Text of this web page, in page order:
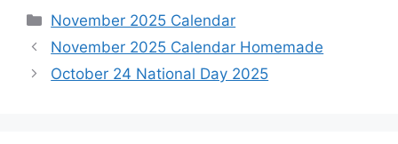
Categories
November 2025 Calendar
November 2025 Calendar Homemade
October 24 National Day 2025